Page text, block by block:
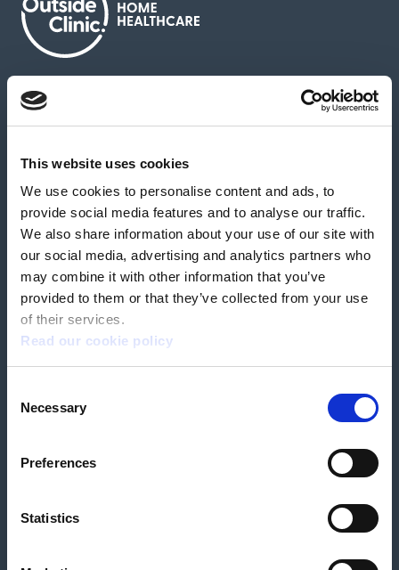
This website uses cookies
We use cookies to personalise content and ads, to
provide social media features and to analyse our traffic.
We also share information about your use of our site with
our social media, advertising and analytics partners who
may combine it with other information that you’ve
provided to them or that they’ve collected from your use
of their services.
Read our cookie policy
Selection
Necessary
Preferences
Statistics
About us
News & media Careers
Feedback & complaints
Our partners Hearing Centres
Book a home test
Patient Safety Incident Response Policy
OutsideClinic Limited is authorised and regulated by the Financial Conduct
Authority under FRN 1000050. Our registered office address is Stirling House